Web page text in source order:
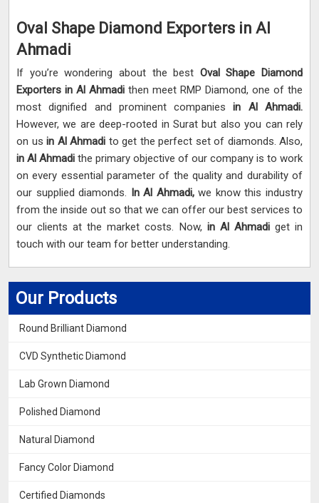
Our Products
Round Brilliant Diamond
CVD Synthetic Diamond
Lab Grown Diamond
Polished Diamond
Natural Diamond
Fancy Color Diamond
Certified Diamonds
Oval Shape Diamond Exporters in Al
Ahmadi
If you’re wondering about the best Oval Shape Diamond
Exporters in Al Ahmadi then meet RMP Diamond, one of the
most dignified and prominent companiesin Al Ahmadi.
However, we are deep-rooted in Surat but also you can rely
on us in Al Ahmadi to get the perfect set of diamonds. Also,
in Al Ahmadi the primary objective of our company is to work
on every essential parameter of the quality and durability of
our supplied diamonds. In Al Ahmadi,we know this industry
from the inside out so that we can offer our best services to
our clients at the market costs. Now, in Al Ahmadi get in
touch with our team for better understanding.